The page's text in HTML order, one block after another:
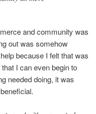
and community was
out was somehow
because I felt that was
I can even begin to
needed doing, it was